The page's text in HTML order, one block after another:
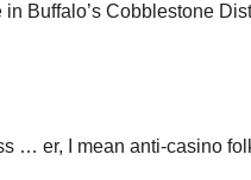
Buffalo’s Cobblestone
… er, I mean anti-casino